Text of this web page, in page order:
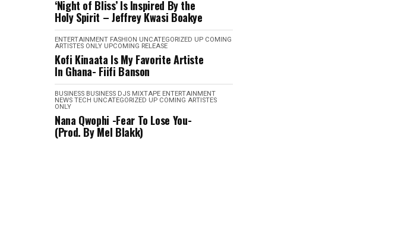
‘Night of Bliss’ Is Inspired By the
Holy Spirit – Jeffrey Kwasi Boakye
ENTERTAINMENT FASHION UNCATEGORIZED UP COMING
ARTISTES ONLY UPCOMING RELEASE
Kofi Kinaata Is My Favorite Artiste
In Ghana- Fiifi Banson
BUSINESS BUSINESS DJS MIXTAPE ENTERTAINMENT
NEWS TECH UNCATEGORIZED UP COMING ARTISTES
ONLY
Nana Qwophi -Fear To Lose You-
(Prod. By Mel Blakk)